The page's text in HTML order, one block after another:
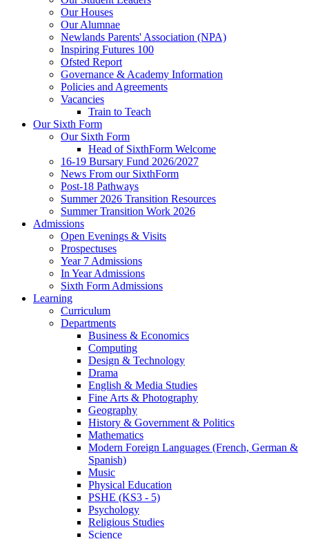
Our Houses
Our Alumnae
Newlands Parents' Association (NPA)
Inspiring Futures 100
Ofsted Report
Governance & Academy Information
Policies and Agreements
Vacancies
Train to Teach
Our Sixth Form
Our Sixth Form
Head of SixthForm Welcome
16-19 Bursary Fund 2026/2027
News From our SixthForm
Post-18 Pathways
Summer 2026 Transition Resources
Summer Transition Work 2026
Admissions
Open Evenings & Visits
Prospectuses
Year 7 Admissions
In Year Admissions
Sixth Form Admissions
Learning
Curriculum
Departments
Business & Economics
Computing
Design & Technology
Drama
English & Media Studies
Fine Arts & Photography
Geography
History & Government & Politics
Mathematics
Modern Foreign Languages (French, German &
Spanish)
Music
Physical Education
PSHE (KS3 - 5)
Psychology
Religious Studies
Science